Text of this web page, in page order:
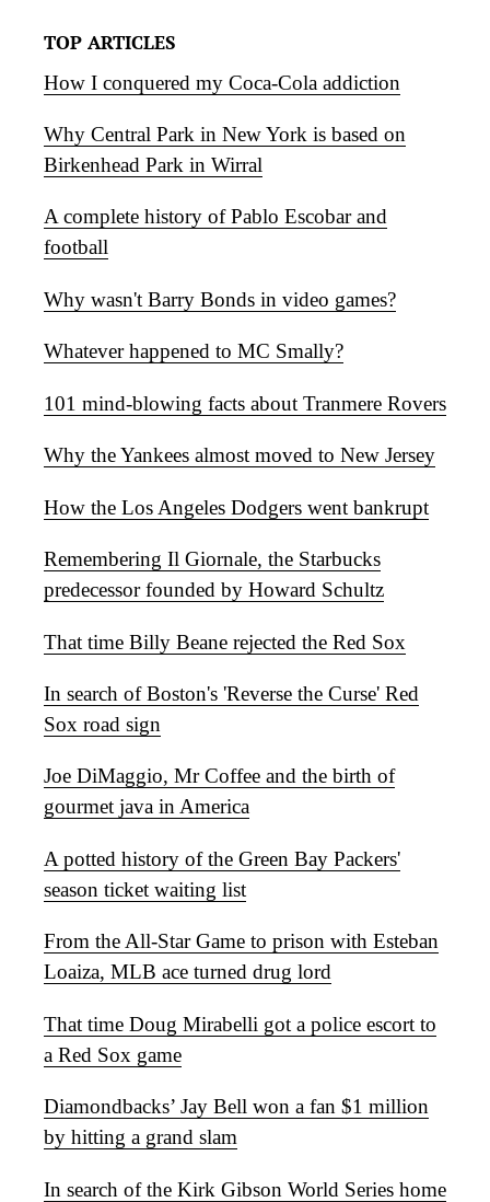
TOP ARTICLES
How I conquered my Coca-Cola addiction
Why Central Park in New York is based on
Birkenhead Park in Wirral
A complete history of Pablo Escobar and
football
Why wasn't Barry Bonds in video games?
Whatever happened to MC Smally?
101 mind-blowing facts about Tranmere Rovers
Why the Yankees almost moved to New Jersey
How the Los Angeles Dodgers went bankrupt
Remembering Il Giornale, the Starbucks
predecessor founded by Howard Schultz
That time Billy Beane rejected the Red Sox
In search of Boston's 'Reverse the Curse' Red
Sox road sign
Joe DiMaggio, Mr Coffee and the birth of
gourmet java in America
A potted history of the Green Bay Packers'
season ticket waiting list
From the All-Star Game to prison with Esteban
Loaiza, MLB ace turned drug lord
That time Doug Mirabelli got a police escort to
a Red Sox game
Diamondbacks’ Jay Bell won a fan $1 million
by hitting a grand slam
In search of the Kirk Gibson World Series home